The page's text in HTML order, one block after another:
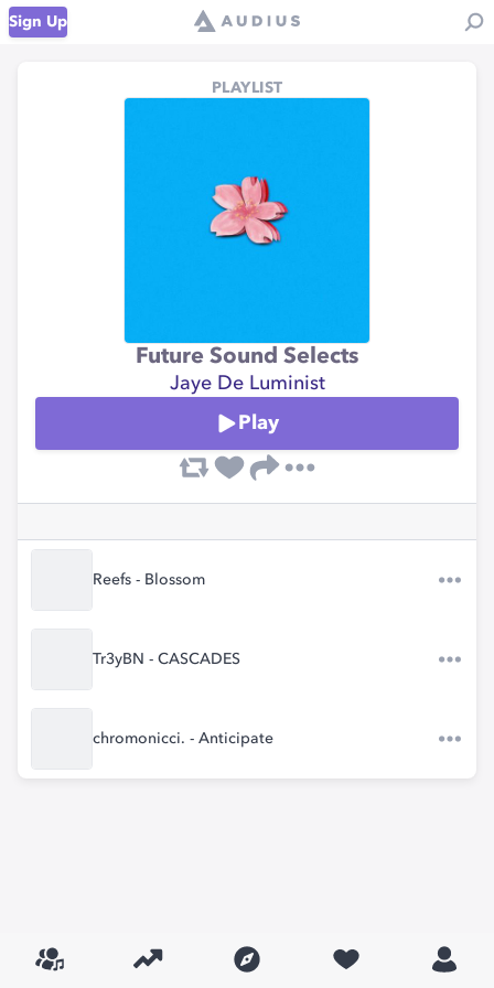
Sign Up
PLAYLIST
Future Sound Selects
Jaye De Luminist
Play
Reefs - Blossom
Tr3yBN - CASCADES
chromonicci. - Anticipate